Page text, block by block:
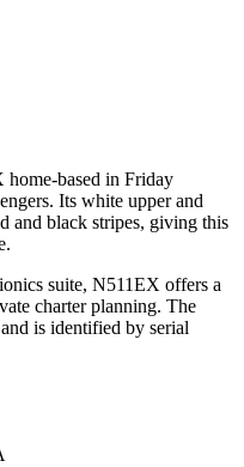
based in Friday
Its white upper and
and black stripes, giving this
suite, N511EX offers a
charter planning. The
is identified by serial